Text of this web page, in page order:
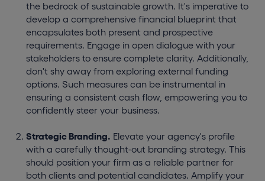
the bedrock of sustainable growth. It's imperative to
develop a comprehensive financial blueprint that
encapsulates both present and prospective
requirements. Engage in open dialogue with your
stakeholders to ensure complete clarity. Additionally,
don't shy away from exploring external funding
options. Such measures can be instrumental in
ensuring a consistent cash flow, empowering you to
confidently steer your business.
Strategic Branding. Elevate your agency's profile
with a carefully thought-out branding strategy. This
should position your firm as a reliable partner for
both clients and potential candidates. Amplify your